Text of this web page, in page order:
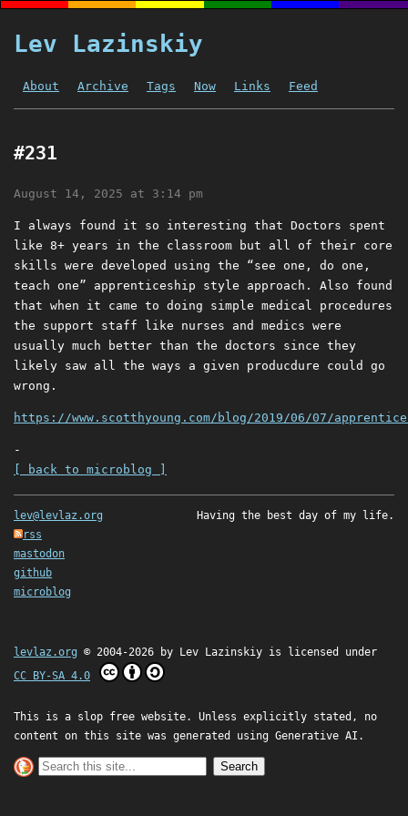
Lev Lazinskiy
About Archive Tags Now Links Feed
#231
August 14, 2025 at 3:14 pm
I always found it so interesting that Doctors spent
like 8+ years in the classroom but all of their core
skills were developed using the “see one, do one,
teach one” apprenticeship style approach. Also found
that when it came to doing simple medical procedures
the support staff like nurses and medics were
usually much better than the doctors since they
likely saw all the ways a given producdure could go
wrong.
https://www.scotthyoung.com/blog/2019/06/07/
-
[ back to microblog ]
lev@levlaz.org
rss
mastodon
github
microblog
Having the best day of my life.
levlaz.org © 2004-2026 by Lev Lazinskiy is licensed under
CC BY-SA 4.0
This is a slop free website. Unless explicitly stated, no
content on this site was generated using Generative AI.
Search